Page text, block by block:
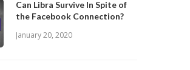
Can Libra Survive In Spite of
the Facebook Connection?
January 20, 2020